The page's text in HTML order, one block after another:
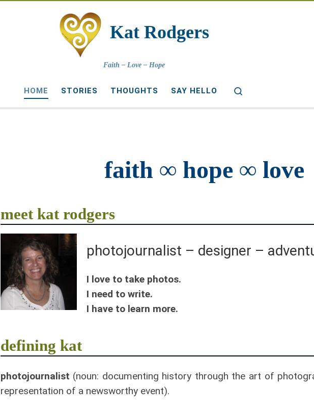
Kat Rodgers
Faith – Love – Hope
HOME STORIES THOUGHTS SAY HELLO
faith ∞ hope ∞ love
meet kat rodgers
photojournalist – designer –
I love to take photos.
I need to write.
I have to learn more.
defining kat
photojournalist (noun: documenting history through the art of
representation of a newsworthy event).